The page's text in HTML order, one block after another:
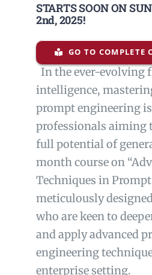
STARTS SOON ON
2nd, 2025!
GO TO COMPLETE
In the ever-evolving
intelligence,
prompt engineering
professionals aiming
full potential of
month course on
Techniques in
meticulously
who are keen to
and apply advanced
engineering
enterprise setting.